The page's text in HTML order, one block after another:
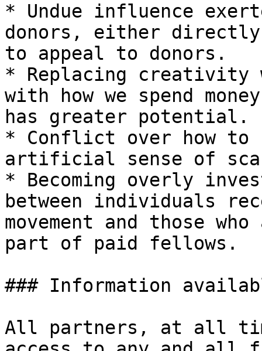
* Undue influence
donors, either
to appeal to donors.
* Replacing creativity
with how we spend
has greater potential.
* Conflict over how to
artificial sense of
* Becoming overly
between individuals
movement and those
part of paid fellows.
### Information
All partners, at all